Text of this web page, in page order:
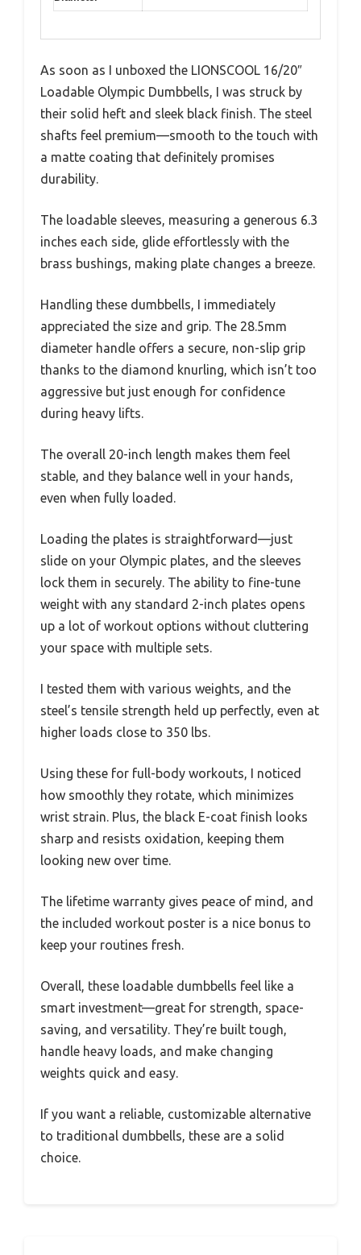
As soon as I unboxed the LIONSCOOL 16/20″
Loadable Olympic Dumbbells, I was struck by
their solid heft and sleek black finish. The steel
shafts feel premium—smooth to the touch with
a matte coating that definitely promises
durability.
The loadable sleeves, measuring a generous 6.3
inches each side, glide effortlessly with the
brass bushings, making plate changes a breeze.
Handling these dumbbells, I immediately
appreciated the size and grip. The 28.5mm
diameter handle offers a secure, non-slip grip
thanks to the diamond knurling, which isn’t too
aggressive but just enough for confidence
during heavy lifts.
The overall 20-inch length makes them feel
stable, and they balance well in your hands,
even when fully loaded.
Loading the plates is straightforward—just
slide on your Olympic plates, and the sleeves
lock them in securely. The ability to fine-tune
weight with any standard 2-inch plates opens
up a lot of workout options without cluttering
your space with multiple sets.
I tested them with various weights, and the
steel’s tensile strength held up perfectly, even at
higher loads close to 350 lbs.
Using these for full-body workouts, I noticed
how smoothly they rotate, which minimizes
wrist strain. Plus, the black E-coat finish looks
sharp and resists oxidation, keeping them
looking new over time.
The lifetime warranty gives peace of mind, and
the included workout poster is a nice bonus to
keep your routines fresh.
Overall, these loadable dumbbells feel like a
smart investment—great for strength, space-
saving, and versatility. They’re built tough,
handle heavy loads, and make changing
weights quick and easy.
If you want a reliable, customizable alternative
to traditional dumbbells, these are a solid
choice.